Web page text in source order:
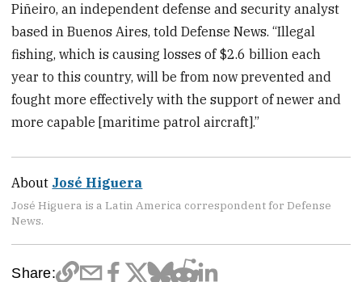
Piñeiro, an independent defense and security analyst
based in Buenos Aires, told Defense News. “Illegal
fishing, which is causing losses of $2.6 billion each
year to this country, will be from now prevented and
fought more effectively with the support of newer and
more capable [maritime patrol aircraft].”
About José Higuera
José Higuera is a Latin America correspondent for Defense
News.
Share: